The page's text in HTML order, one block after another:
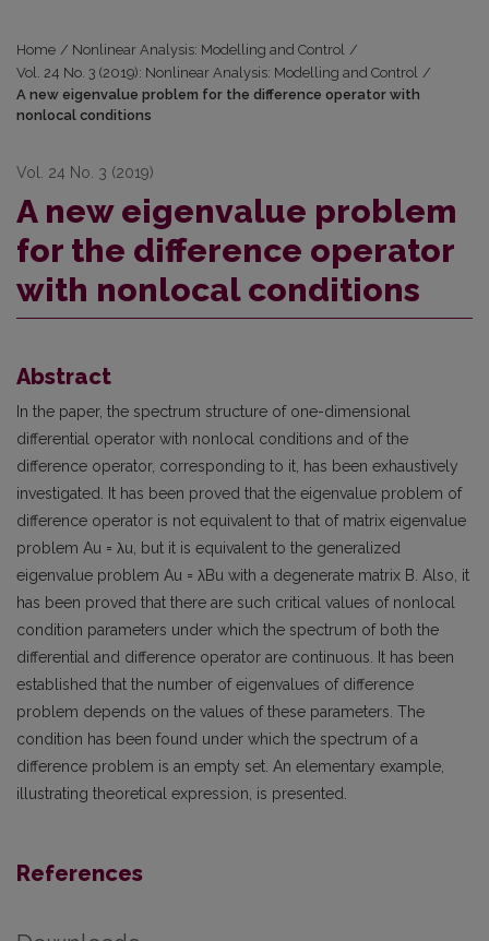
Home / Nonlinear Analysis: Modelling and Control /
Vol. 24 No. 3 (2019): Nonlinear Analysis: Modelling and Control /
A new eigenvalue problem for the difference operator with
nonlocal conditions
Vol. 24 No. 3 (2019)
A new eigenvalue problem
for the difference operator
with nonlocal conditions
Abstract
In the paper, the spectrum structure of one-dimensional
differential operator with nonlocal conditions and of the
difference operator, corresponding to it, has been exhaustively
investigated. It has been proved that the eigenvalue problem of
difference operator is not equivalent to that of matrix eigenvalue
problem Au = λu, but it is equivalent to the generalized
eigenvalue problem Au = λBu with a degenerate matrix B. Also, it
has been proved that there are such critical values of nonlocal
condition parameters under which the spectrum of both the
differential and difference operator are continuous. It has been
established that the number of eigenvalues of difference
problem depends on the values of these parameters. The
condition has been found under which the spectrum of a
difference problem is an empty set. An elementary example,
illustrating theoretical expression, is presented.
References